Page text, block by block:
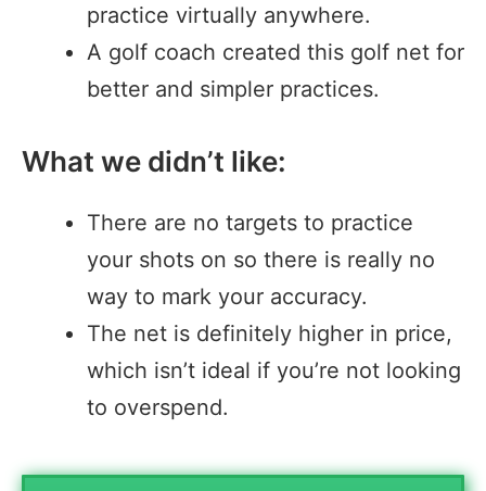
practice virtually anywhere.
A golf coach created this golf net for
better and simpler practices.
What we didn’t like:
There are no targets to practice
your shots on so there is really no
way to mark your accuracy.
The net is definitely higher in price,
which isn’t ideal if you’re not looking
to overspend.